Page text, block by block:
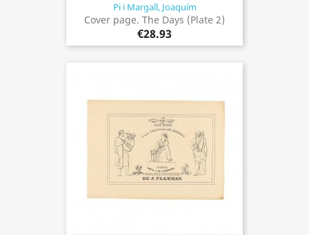
Pi i Margall, Joaquím
Cover page. The Days (Plate 2)
€28.93